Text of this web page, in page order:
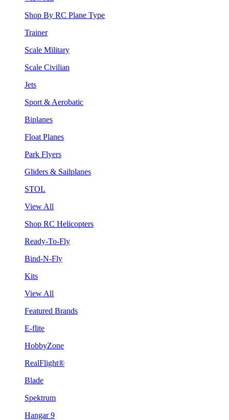
Shop By RC Plane Type
Trainer
Scale Military
Scale Civilian
Jets
Sport & Aerobatic
Biplanes
Float Planes
Park Flyers
Gliders & Sailplanes
STOL
View All
Shop RC Helicopters
Ready-To-Fly
Bind-N-Fly
Kits
View All
Featured Brands
E-flite
HobbyZone
RealFlight®
Blade
Spektrum
Hangar 9